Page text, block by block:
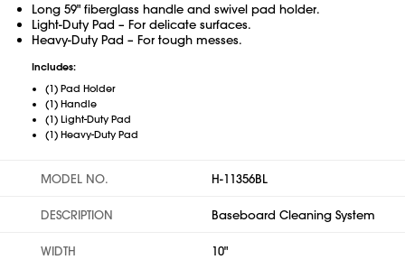
Long 59" fiberglass handle and swivel pad holder.
Light-Duty Pad – For delicate surfaces.
Heavy-Duty Pad – For tough messes.
Includes:
(1) Pad Holder
(1) Handle
(1) Light-Duty Pad
(1) Heavy-Duty Pad
MODEL NO. H-11356BL
DESCRIPTION Baseboard Cleaning System
WIDTH 10"